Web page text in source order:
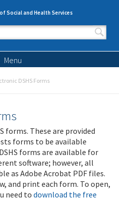
Social and Health Services
form
Menu
DSHS Forms
forms. These are provided
forms to be available
forms are available for
software; however, all
as Adobe Acrobat PDF files.
and print each form. To open,
need to download the free